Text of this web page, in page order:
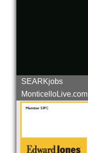
SEARKjobs
MonticelloLive.com